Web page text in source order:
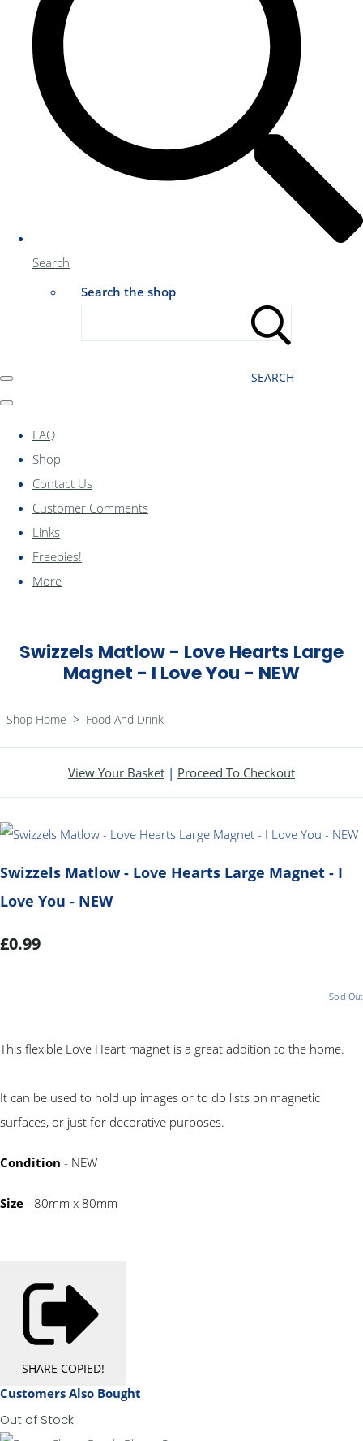
Search
Search the shop
SEARCH
FAQ
Shop
Contact Us
Customer Comments
Links
Freebies!
More
Swizzels Matlow - Love Hearts Large
Magnet - I Love You - NEW
Shop Home > Food And Drink
View Your Basket | Proceed To Checkout
Swizzels Matlow - Love Hearts Large Magnet - I
Love You - NEW
£0.99
Sold Out
This flexible Love Heart magnet is a great addition to the home.
It can be used to hold up images or to do lists on magnetic
surfaces, or just for decorative purposes.
Condition - NEW
Size - 80mm x 80mm
SHARE COPIED!
Customers Also Bought
Out of Stock